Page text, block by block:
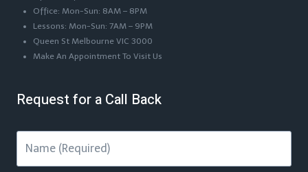
Office: Mon-Sun: 8AM – 8PM
Lessons: Mon-Sun: 7AM – 9PM
Queen St Melbourne VIC 3000
Make An Appointment To Visit Us
Request for a Call Back